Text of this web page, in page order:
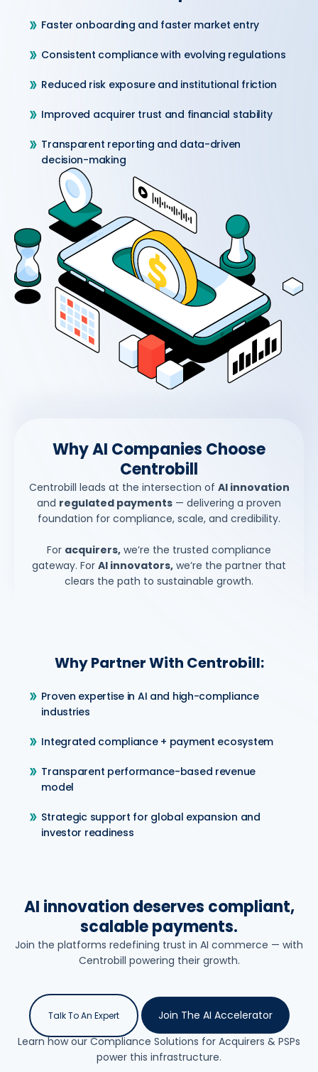
Faster onboarding and faster market entry
Consistent compliance with evolving regulations
Reduced risk exposure and institutional friction
Improved acquirer trust and financial stability
Transparent reporting and data-driven
decision-making
Why AI Companies Choose
Centrobill
Centrobill leads at the intersection of AI innovation
and regulated payments — delivering a proven
foundation for compliance, scale, and credibility.
For acquirers, we’re the trusted compliance
gateway. For AI innovators, we’re the partner that
clears the path to sustainable growth.
Why Partner With Centrobill:
Proven expertise in AI and high-compliance
industries
Integrated compliance + payment ecosystem
Transparent performance-based revenue
model
Strategic support for global expansion and
investor readiness
AI innovation deserves compliant,
scalable payments.
Join the platforms redefining trust in AI commerce — with
Centrobill powering their growth.
Talk To An Expert
Join The AI Accelerator
Learn how our Compliance Solutions for Acquirers & PSPs
power this infrastructure.